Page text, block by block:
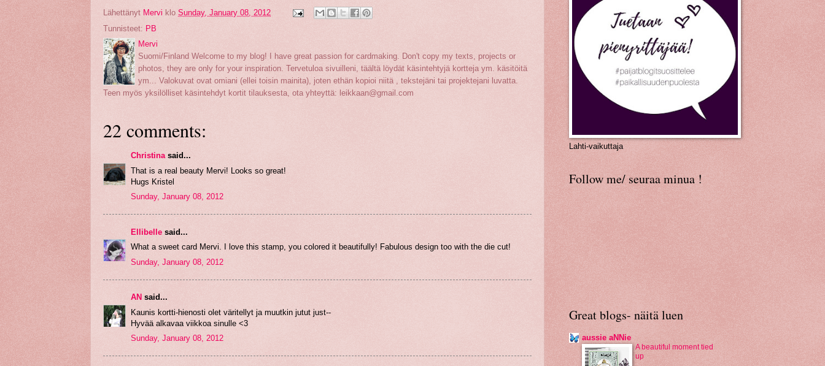
Lähettänyt Mervi klo Sunday, January 08, 2012
Tunnisteet: PB
Mervi
Suomi/Finland Welcome to my blog! I have great passion for cardmaking. Don't copy my texts, projects or
photos, they are only for your inspiration. Tervetuloa sivuilleni, täältä löydät käsintehtyjä kortteja ym. käsitöitä
ym... Valokuvat ovat omiani (ellei toisin mainita), joten ethän kopioi niitä , tekstejäni tai projektejani luvatta.
Teen myös yksilölliset käsintehdyt kortit tilauksesta, ota yhteyttä: leikkaan@gmail.com
22 comments:
Christinasaid...
That is a real beauty Mervi! Looks so great!
Hugs Kristel
Sunday, January 08, 2012
Ellibelle said...
What a sweet card Mervi. I love this stamp, you colored it beautifully! Fabulous design too with the die cut!
Sunday, January 08, 2012
AN said...
Kaunis kortti-hienosti olet väritellyt ja muutkin jutut just--
Hyvää alkavaa viikkoa sinulle <3
Sunday, January 08, 2012
Lahti-vaikuttaja
Follow me/ seuraa minua !
Great blogs- näitä luen
aussie aNNie
A beautiful moment tied
up